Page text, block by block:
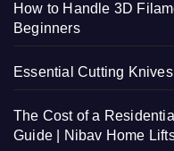
How to Handle 3D
Beginners
Essential Cutting
The Cost of a
Guide | Nibav Home